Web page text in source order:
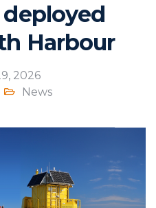
deployed
Harbour
2026
News